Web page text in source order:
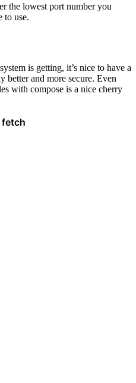
the lowest port number you
to use.
is getting, it’s nice to have a
better and more secure. Even
with compose is a nice cherry